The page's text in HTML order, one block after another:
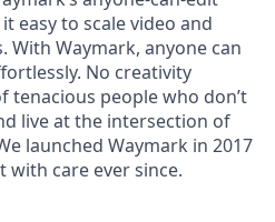
easy to scale video and
With Waymark, anyone can
No creativity
tenacious people who don’t
live at the intersection of
launched Waymark in 2017
with care ever since.